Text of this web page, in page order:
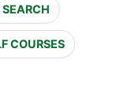
COURSES